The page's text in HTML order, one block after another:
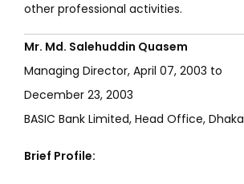
other professional activities.
Mr. Md. Salehuddin Quasem
Managing Director, April 07, 2003 to
December 23, 2003
BASIC Bank Limited, Head Office, Dhaka
Brief Profile: